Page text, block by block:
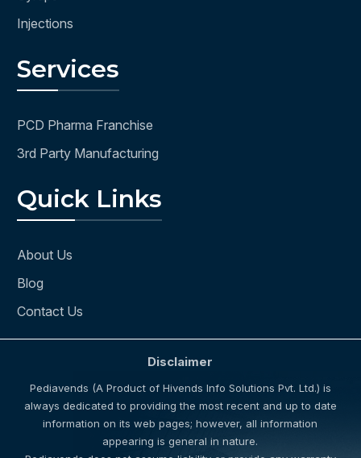
Injections
Services
PCD Pharma Franchise
3rd Party Manufacturing
Quick Links
About Us
Blog
Contact Us
Disclaimer
Pediavends (A Product of Hivends Info Solutions Pvt. Ltd.) is
always dedicated to providing the most recent and up to date
information on its web pages; however, all information
appearing is general in nature.